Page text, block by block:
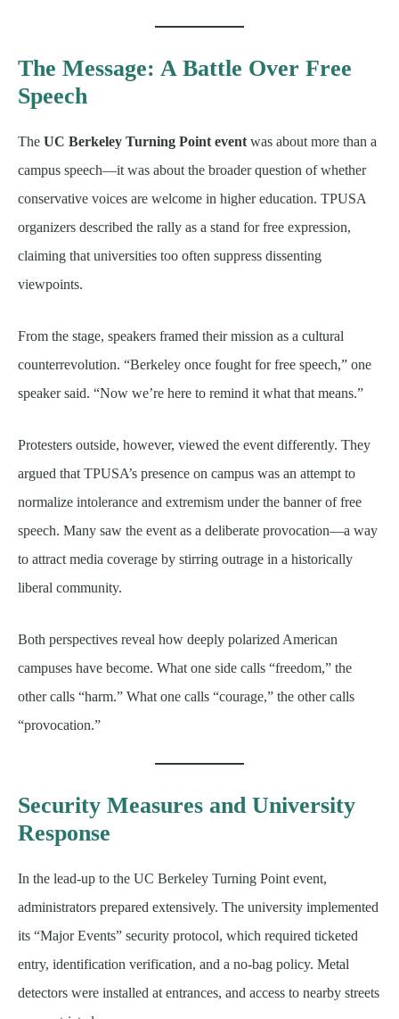
The Message: A Battle Over Free
Speech
The UC Berkeley Turning Point event was about more than a
campus speech—it was about the broader question of whether
conservative voices are welcome in higher education. TPUSA
organizers described the rally as a stand for free expression,
claiming that universities too often suppress dissenting
viewpoints.
From the stage, speakers framed their mission as a cultural
counterrevolution. “Berkeley once fought for free speech,” one
speaker said. “Now we’re here to remind it what that means.”
Protesters outside, however, viewed the event differently. They
argued that TPUSA’s presence on campus was an attempt to
normalize intolerance and extremism under the banner of free
speech. Many saw the event as a deliberate provocation—a way
to attract media coverage by stirring outrage in a historically
liberal community.
Both perspectives reveal how deeply polarized American
campuses have become. What one side calls “freedom,” the
other calls “harm.” What one calls “courage,” the other calls
“provocation.”
Security Measures and University
Response
In the lead-up to the UC Berkeley Turning Point event,
administrators prepared extensively. The university implemented
its “Major Events” security protocol, which required ticketed
entry, identification verification, and a no-bag policy. Metal
detectors were installed at entrances, and access to nearby streets